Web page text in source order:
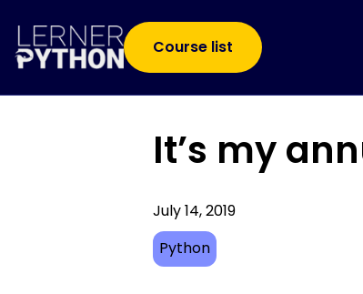
Course list
It’s my
July 14, 2019
Python